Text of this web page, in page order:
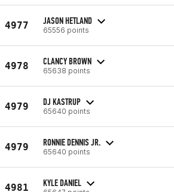
4977 JASON HETLAND
65556 points
4978 CLANCY BROWN
65638 points
4979 DJ KASTRUP
65640 points
4979 RONNIE DENNIS JR.
65640 points
4981 KYLE DANIEL